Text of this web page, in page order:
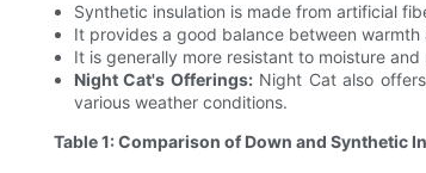
Synthetic insulation is made from artificial
It provides a good balance between warmth
It is generally more resistant to moisture
Night Cat's Offerings:Night Cat also
various weather conditions.
Table 1: Comparison of Down and Synthetic